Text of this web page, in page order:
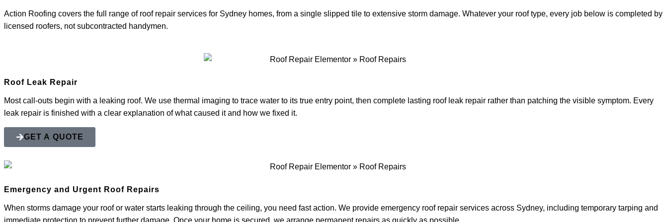
Action Roofing covers the full range of roof repair services for Sydney homes, from a single slipped tile to extensive storm damage. Whatever your roof type, every job below is completed by
licensed roofers, not subcontracted handymen.
Roof Leak Repair
Most call-outs begin with a leaking roof. We use thermal imaging to trace water to its true entry point, then complete lasting roof leak repair rather than patching the visible symptom. Every
leak repair is finished with a clear explanation of what caused it and how we fixed it.
GET A QUOTE
Emergency and Urgent Roof Repairs
When storms damage your roof or water starts leaking through the ceiling, you need fast action. We provide emergency roof repair services across Sydney, including temporary tarping and
immediate protection to prevent further damage. Once your home is secured, we arrange permanent repairs as quickly as possible.